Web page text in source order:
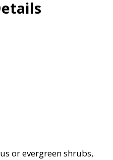
or evergreen shrubs,